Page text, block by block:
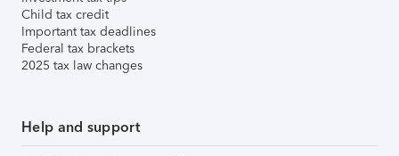
Child tax credit
Important tax deadlines
Federal tax brackets
2025 tax law changes
Help and support